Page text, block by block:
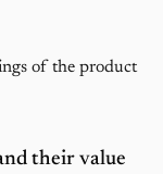
of the product
their value